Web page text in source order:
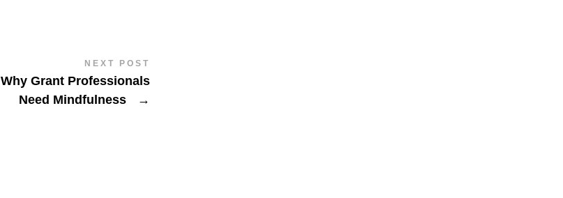
NEXT POST
Why Grant Professionals
Need Mindfulness
→